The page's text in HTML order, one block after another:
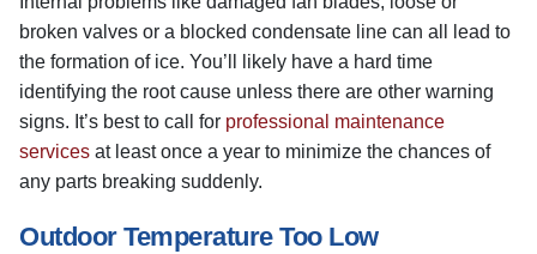
broken valves or a blocked condensate line can all lead to
the formation of ice. You’ll likely have a hard time
identifying the root cause unless there are other warning
signs. It’s best to call for professional maintenance
services at least once a year to minimize the chances of
any parts breaking suddenly.
Outdoor Temperature Too Low